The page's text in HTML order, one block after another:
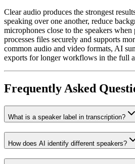
Clear audio produces the strongest
speaking over one another, reduce
microphones close to the speakers
processes files securely and supports
common audio and video formats, AI
exports for longer workflows in the full
Frequently Asked
What is a speaker label in transcription?
How does AI identify different speakers?